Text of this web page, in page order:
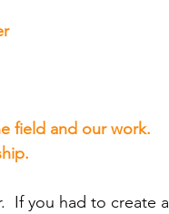
field and our work.
If you had to create